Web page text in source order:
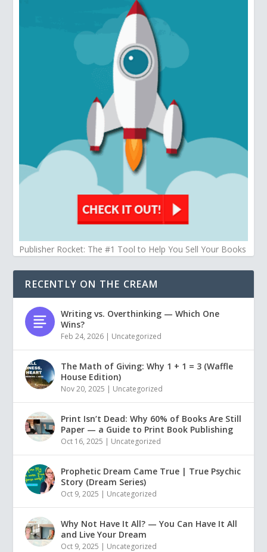
Publisher Rocket: The #1 Tool to Help You Sell Your Books
RECENTLY ON THE CREAM
Writing vs. Overthinking — Which One
Wins?
Feb 24, 2026 | Uncategorized
The Math of Giving: Why 1 + 1 = 3 (Waffle
House Edition)
Nov 20, 2025 | Uncategorized
Print Isn’t Dead: Why 60% of Books Are Still
Paper — a Guide to Print Book Publishing
Oct 16, 2025 | Uncategorized
Prophetic Dream Came True | True Psychic
Story (Dream Series)
Oct 9, 2025 | Uncategorized
Why Not Have It All? — You Can Have It All
and Live Your Dream
Oct 9, 2025 | Uncategorized